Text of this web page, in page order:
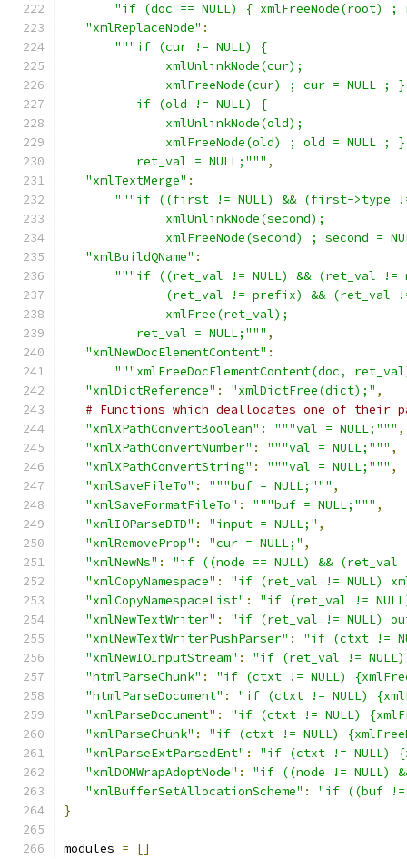
"if (doc == NULL) { xmlFreeNode(root)
"xmlReplaceNode" :
"""if (cur != NULL) {
              xmlUnlinkNode(cur);
              xmlFreeNode(cur) ; cur = NULL ; }
          if (old != NULL) {
              xmlUnlinkNode(old);
              xmlFreeNode(old) ; old = NULL ; }
	  ret_val = NULL;"""
,
"xmlTextMerge" :
"""if ((first != NULL) && (first->type !=
              xmlUnlinkNode(second);
xmlFreeNode(second) ; second =
"xmlBuildQName" :
"""if ((ret_val != NULL) && (ret_val !=
(ret_val != prefix) && (ret_val
              xmlFree(ret_val);
	  ret_val = NULL;"""
,
"xmlNewDocElementContent" :
"""xmlFreeDocElementContent(doc,
"xmlDictReference" : "xmlDictFree(dict);" ,
# Functions which deallocates one of their
"xmlXPathConvertBoolean" : """val = NULL;""" ,
"xmlXPathConvertNumber" : """val = NULL;""" ,
"xmlXPathConvertString" : """val = NULL;""" ,
"xmlSaveFileTo" : """buf = NULL;""" ,
"xmlSaveFormatFileTo" : """buf = NULL;""" ,
"xmlIOParseDTD" : "input = NULL;" ,
"xmlRemoveProp" : "cur = NULL;" ,
"xmlNewNs" :
"if ((node == NULL) && (ret_val
"xmlCopyNamespace" :
"if (ret_val != NULL)
"xmlCopyNamespaceList" :
"if (ret_val !=
"xmlNewTextWriter" :
"if (ret_val != NULL)
"xmlNewTextWriterPushParser" :
"if (ctxt !=
"xmlNewIOInputStream" :
"if (ret_val != NULL)
"htmlParseChunk" :
"if (ctxt != NULL)
"htmlParseDocument" :
"if (ctxt != NULL)
"xmlParseDocument" :
"if (ctxt != NULL)
"xmlParseChunk" :
"if (ctxt != NULL)
"xmlParseExtParsedEnt" :
"if (ctxt != NULL)
"xmlDOMWrapAdoptNode" :
"if ((node != NULL)
"xmlBufferSetAllocationScheme" :
"if ((buf !=
}
modules = []